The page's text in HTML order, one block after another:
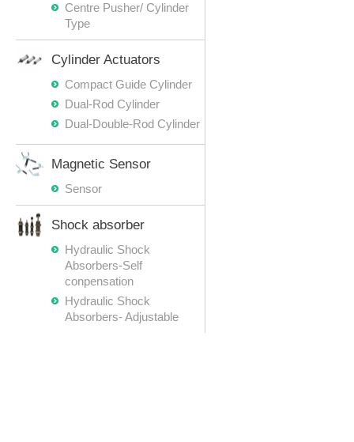
Centre Pusher/ Cylinder
Type
Cylinder Actuators
Compact Guide Cylinder
Dual-Rod Cylinder
Dual-Double-Rod Cylinder
Magnetic Sensor
Sensor
Shock absorber
Hydraulic Shock
Absorbers-Self
conpensation
Hydraulic Shock
Absorbers- Adjustable